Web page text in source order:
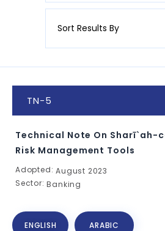
TN-5
Technical Note On
Risk Management Tools
Adopted: August 2023
Sector:Banking
ENGLISH ARABIC